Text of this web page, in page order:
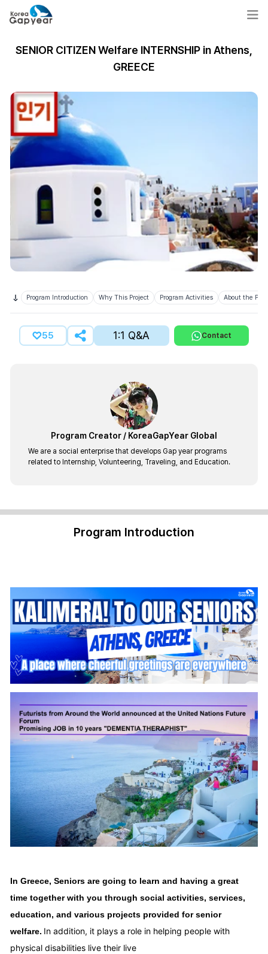
SENIOR CITIZEN Welfare INTERNSHIP in Athens,
GREECE
Program Introduction Why This Project Program Activities About the
55 1:1 Q&A Contact
Program Creator / KoreaGapYear Global
We are a social enterprise that develops Gap year programs
related to Internship, Volunteering, Traveling, and Education.
Program Introduction
In Greece, Seniors are going to learn and having a great
time together with you through social activities, services,
education, and various projects provided for senior
welfare. In addition, it plays a role in helping people with
physical disabilities live their live